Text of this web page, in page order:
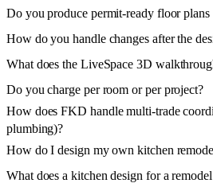
Do you produce permit-ready floor plans
How do you handle changes after the
What does the LiveSpace 3D
Do you charge per room or per project?
How does FKD handle multi-trade
plumbing)?
How do I design my own kitchen
What does a kitchen design for a